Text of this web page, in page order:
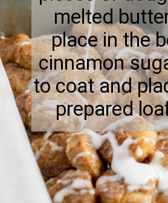
melted
place in the
cinnamon
to coat and
prepared